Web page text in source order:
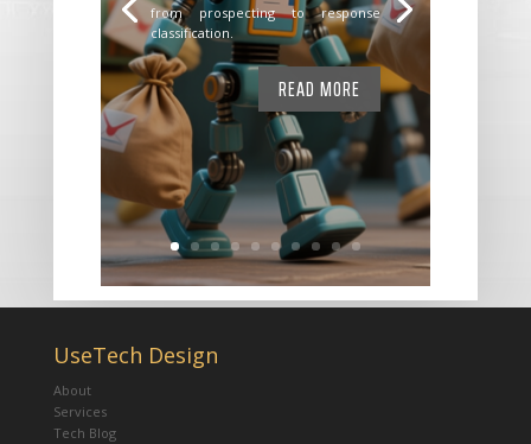
from prospecting to response
classification.
READ MORE
UseTech Design
About
Services
Tech Blog